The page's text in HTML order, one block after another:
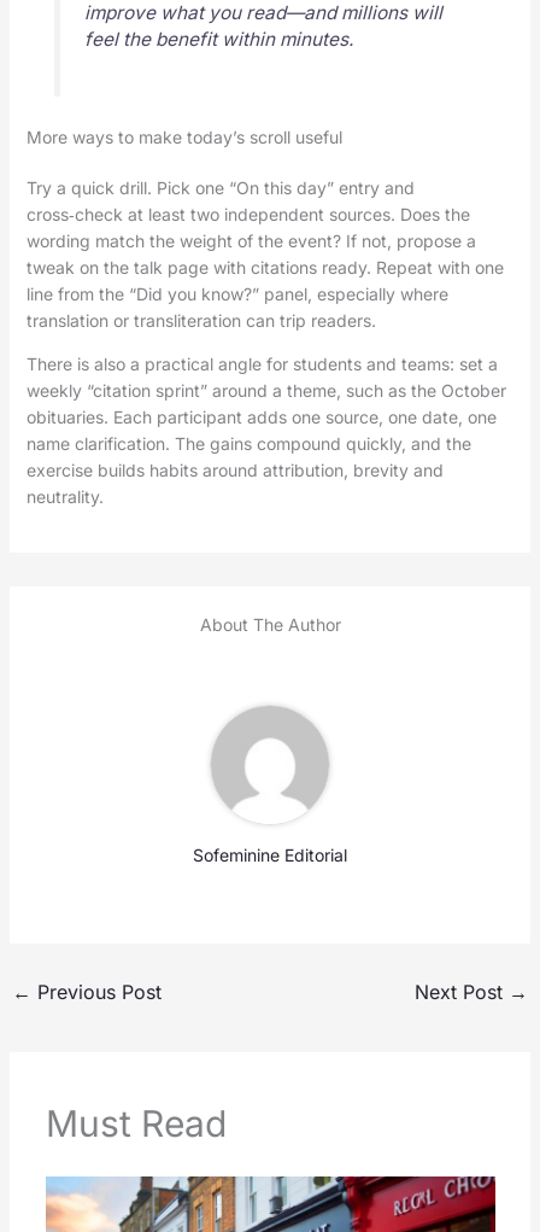
improve what you read—and millions will
feel the benefit within minutes.
More ways to make today’s scroll useful
Try a quick drill. Pick one “On this day” entry and
cross‑check at least two independent sources. Does the
wording match the weight of the event? If not, propose a
tweak on the talk page with citations ready. Repeat with one
line from the “Did you know?” panel, especially where
translation or transliteration can trip readers.
There is also a practical angle for students and teams: set a
weekly “citation sprint” around a theme, such as the October
obituaries. Each participant adds one source, one date, one
name clarification. The gains compound quickly, and the
exercise builds habits around attribution, brevity and
neutrality.
About The Author
Sofeminine Editorial
← Previous Post Next Post →
Must Read